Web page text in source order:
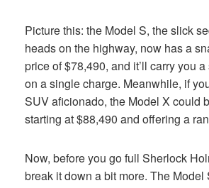
Picture this: the Model S, the slick
heads on the highway, now has a
price of $78,490, and it’ll carry you
on a single charge. Meanwhile, if
SUV aficionado, the Model X could
starting at $88,490 and offering a
Now, before you go full Sherlock
break it down a bit more. The Model